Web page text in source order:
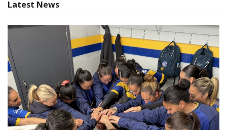
Latest News